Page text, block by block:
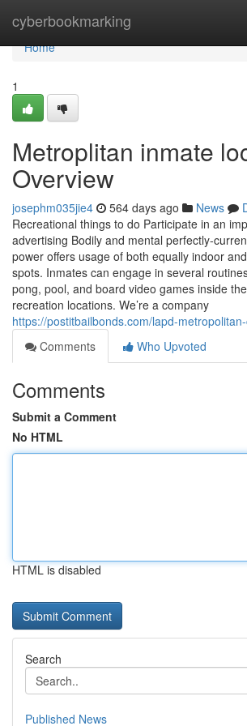
cyberbookmarking
Home
Home
1
Metroplitan inmate
Overview
josephm035jie4 564 days ago News
Recreational things to do Participate in an
advertising Bodily and mental perfectly-
power offers usage of both equally indoor
spots. Inmates can engage in several
pong, pool, and board video games inside
recreation locations. We’re a company
https://postitbailbonds.com/lapd-
Comments
Who Upvoted
Comments
Submit a Comment
No HTML
HTML is disabled
Search
Published News